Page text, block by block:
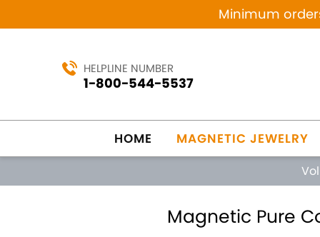
Minimum
HELPLINE NUMBER
1-800-544-5537
HOME MAGNETIC JEWELRY
Magnetic Pure